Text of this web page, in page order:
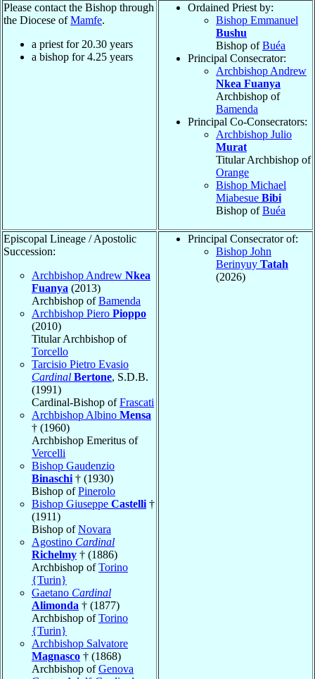
Please contact the Bishop through
the Diocese ofMamfe.
a priest for 20.30 years
a bishop for4.25 years
Ordained Priest by:
Bishop Emmanuel
Bushu
Bishop ofBuéa
Principal Consecrator:
Archbishop Andrew
Nkea Fuanya
Archbishop of
Bamenda
Principal Co-Consecrators:
Archbishop Julio
Murat
Titular Archbishop of
Orange
Bishop Michael
Miabesue Bibi
Bishop ofBuéa
Episcopal Lineage / Apostolic
Succession:
Archbishop Andrew Nkea
Fuanya (2013)
Archbishop ofBamenda
Archbishop Piero Pioppo
(2010)
Titular Archbishop of
Torcello
Tarcisio Pietro Evasio
Cardinal Bertone, S.D.B.
(1991)
Cardinal-Bishop ofFrascati
Archbishop Albino Mensa
† (1960)
Archbishop Emeritus of
Vercelli
Bishop Gaudenzio
Binaschi † (1930)
Bishop ofPinerolo
Bishop Giuseppe Castelli †
(1911)
Bishop ofNovara
Agostino Cardinal
Richelmy † (1886)
Archbishop ofTorino
{Turin}
Gaetano Cardinal
Alimonda † (1877)
Archbishop ofTorino
{Turin}
Archbishop Salvatore
Magnasco † (1868)
Archbishop ofGenova
Principal Consecrator of:
Bishop John
Berinyuy Tatah
(2026)